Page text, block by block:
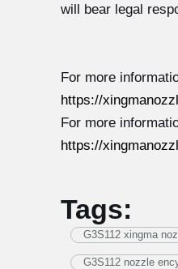
will bear legal
For more
https://
For more
https://
Tags:
G3S112 xingma
G3S112 nozzle